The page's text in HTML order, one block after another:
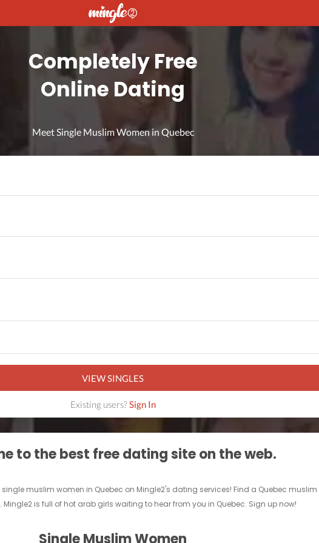
Completely Free
Online Dating
Meet Single Muslim Women in Quebec
VIEW SINGLES
Existing users?Sign In
to the best free dating site on the web.
muslim women in Quebec on Mingle2's dating services! Find a Quebec
is full of hot arab girls waiting to hear from you in Quebec. Sign up now!